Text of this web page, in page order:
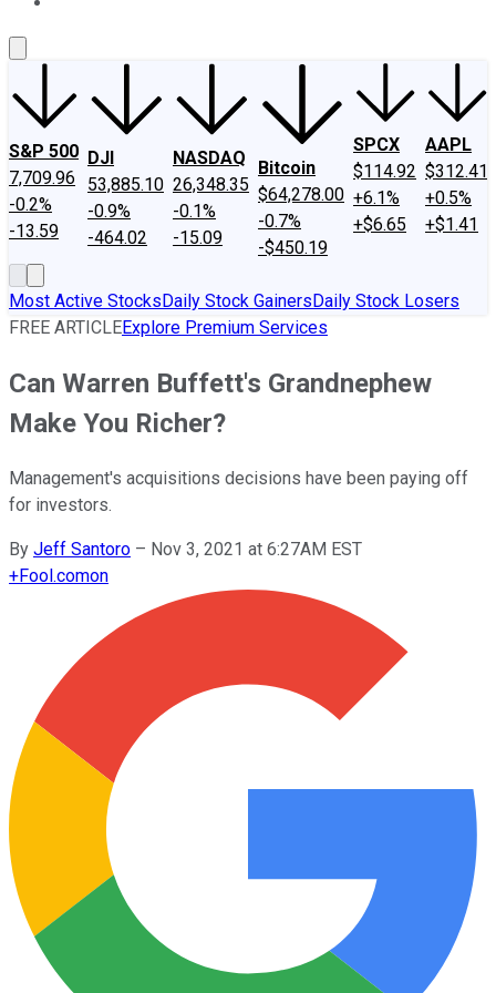
S&P 500
7,709.96
-0.2%
-13.59
DJI
53,885.10
-0.9%
-464.02
NASDAQ
26,348.35
-0.1%
-15.09
Bitcoin
$64,278.00
-0.7%
-$450.19
SPCX
$114.92
+6.1%
+$6.65
AAPL
$312.41
+0.5%
+$1.41
Most Active StocksDaily Stock GainersDaily Stock Losers
FREE ARTICLEExplore Premium Services
Can Warren Buffett's Grandnephew
Make You Richer?
Management's acquisitions decisions have been paying off
for investors.
By Jeff Santoro – Nov 3, 2021 at 6:27AM EST
+Fool.comon